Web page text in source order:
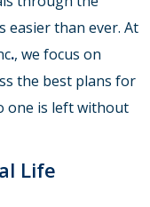
easier than ever. At
., we focus on
the best plans for
one is left without
Life